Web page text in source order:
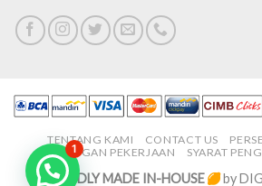
TENTANG KAMI CONTACT US
LOWONGAN PEKERJAAN
SYARAT
PROUDLY MADE IN-HOUSE by
1